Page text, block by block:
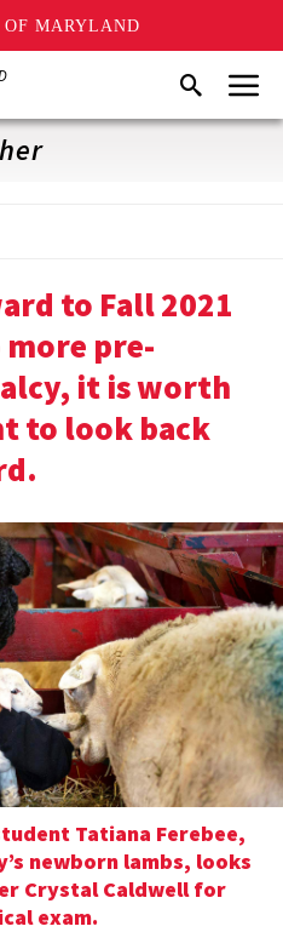
MARYLAND
SearchMenu
to Fall 2021
pre-
it is worth
to look back
Tatiana Ferebee,
newborn lambs, looks
Crystal Caldwell for
exam.